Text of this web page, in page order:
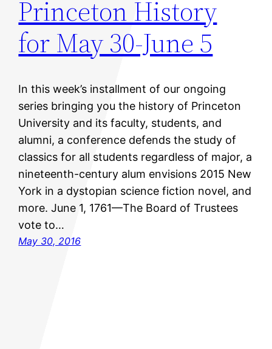
Princeton History
for May 30-June 5
In this week’s installment of our ongoing
series bringing you the history of Princeton
University and its faculty, students, and
alumni, a conference defends the study of
classics for all students regardless of major, a
nineteenth-century alum envisions 2015 New
York in a dystopian science fiction novel, and
more. June 1, 1761—The Board of Trustees
vote to…
May 30, 2016